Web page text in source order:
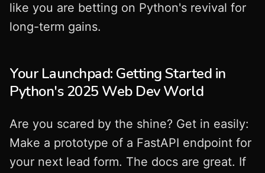
like you are betting on Python's revival for
long-term gains.
Your Launchpad: Getting Started in
Python's 2025 Web Dev World
Are you scared by the shine? Get in easily:
Make a prototype of a FastAPI endpoint for
your next lead form. The docs are great. If